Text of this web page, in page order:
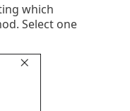
which
Select one